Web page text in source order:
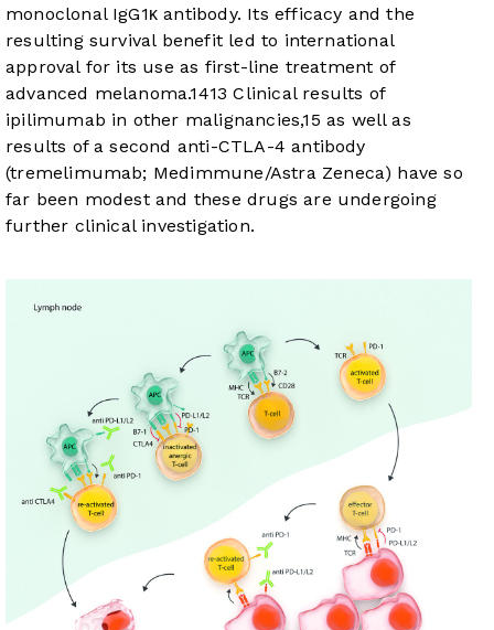
monoclonal IgG1κ antibody. Its efficacy and the
resulting survival benefit led to international
approval for its use as first-line treatment of
advanced melanoma.1413 Clinical results of
ipilimumab in other malignancies,15 as well as
results of a second anti-CTLA-4 antibody
(tremelimumab; Medimmune/Astra Zeneca) have so
far been modest and these drugs are undergoing
further clinical investigation.